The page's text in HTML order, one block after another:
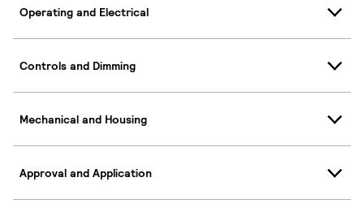
Operating and Electrical
Controls and Dimming
Mechanical and Housing
Approval and Application